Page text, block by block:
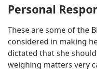
Personal
These are some of the
considered in making
dictated that she
weighing matters very